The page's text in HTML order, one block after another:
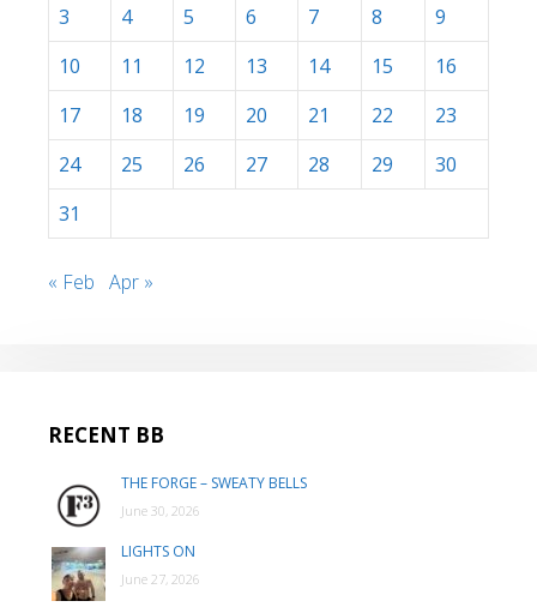
3
4 5 6 7 8
9
10
11 12 13 14 15
16
17
18 19 20 21 22
23
24
25 26 27 28 29
30
31
« Feb Apr »
RECENT BB
THE FORGE – SWEATY BELLS
June 30, 2026
LIGHTS ON
June 27, 2026